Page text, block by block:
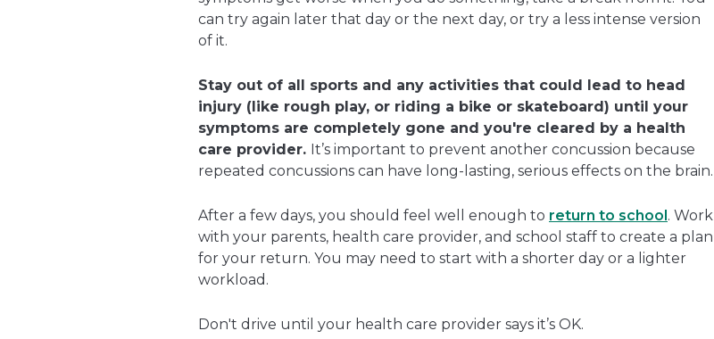
can try again later that day or the next day, or try a less intense version
of it.
Stay out of all sports and any activities that could lead to head
injury (like rough play, or riding a bike or skateboard) until your
symptoms are completely gone and you're cleared by a health
care provider. It’s important to prevent another concussion because
repeated concussions can have long-lasting, serious effects on the brain.
After a few days, you should feel well enough to return to school. Work
with your parents, health care provider, and school staff to create a plan
for your return. You may need to start with a shorter day or a lighter
workload.
Don't drive until your health care provider says it’s OK.